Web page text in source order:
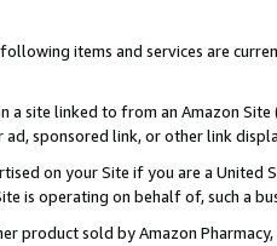
items and services are
a site linked to from an Amazon
sponsored link, or other link
on your Site if you are a
is operating on behalf of, such a
product sold by Amazon Pharmacy,